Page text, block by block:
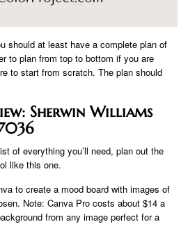
should at least have a complete plan of
to plan from top to bottom if you are
to start from scratch. The plan should
Sherwin Williams
of everything you’ll need, plan out the
like this one.
to create a mood board with images of
Note: Canva Pro costs about $14 a
from any image perfect for a